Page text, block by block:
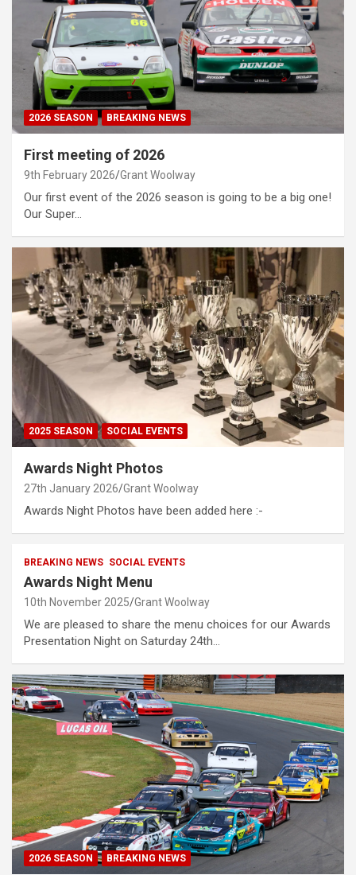
2026 SEASON BREAKING NEWS
First meeting of 2026
9th February 2026 Grant Woolway
Our first event of the 2026 season is going to be a big one!
Our Super…
2025 SEASON SOCIAL EVENTS
Awards Night Photos
27th January 2026 Grant Woolway
Awards Night Photos have been added here :-
BREAKING NEWS SOCIAL EVENTS
Awards Night Menu
10th November 2025 Grant Woolway
We are pleased to share the menu choices for our Awards
Presentation Night on Saturday 24th…
2026 SEASON BREAKING NEWS